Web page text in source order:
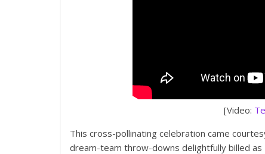
[Video:
This cross-pollinating celebration came
dream-team throw-downs delightfully billed as